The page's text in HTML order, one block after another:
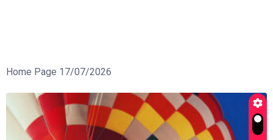
Home Page 17/07/2026